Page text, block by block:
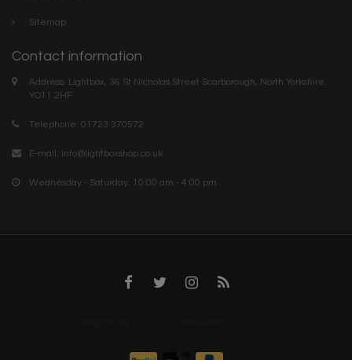
Sitemap
Contact information
Address: Lightbox, 36 St Nicholas Street Scarborough, North Yorkshire.
YO11 2HF
Telephone: 01723 370572
E-mail: info@lightboxshop.co.uk
Wednesday - Saturday: 10:00 am - 4:00 pm